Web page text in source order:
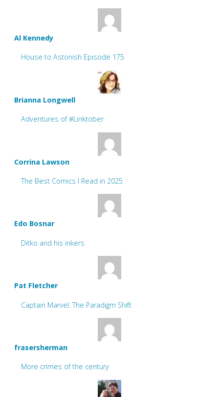
Al Kennedy
House to Astonish Episode 175
Brianna Longwell
Adventures of #Linktober
Corrina Lawson
The Best Comics I Read in 2025
Edo Bosnar
Ditko and his inkers
Pat Fletcher
Captain Marvel: The Paradigm Shift
frasersherman
More crimes of the century